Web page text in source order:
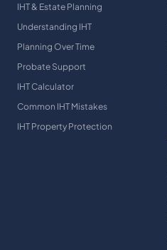
IHT & Estate Planning
Understanding IHT
Planning Over Time
Probate Support
IHT Calculator
Common IHT Mistakes
IHT Property Protection